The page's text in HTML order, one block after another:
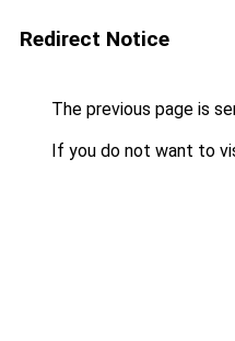
Redirect Notice
The previous page is
If you do not want to